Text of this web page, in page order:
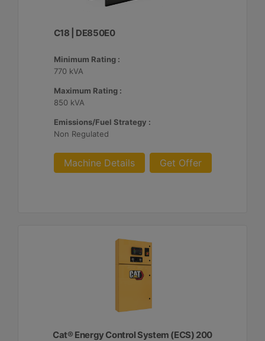
C18 | DE850E0
Minimum Rating :
770 kVA
Maximum Rating :
850 kVA
Emissions/Fuel Strategy :
Non Regulated
Machine Details Get Offer
Cat® Energy Control System (ECS) 200